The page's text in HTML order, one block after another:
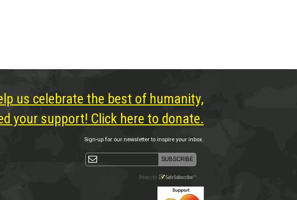
us celebrate the best of humanity,
your support! Click here to donate.
Sign-up for our newsletter to inspire your inbox.